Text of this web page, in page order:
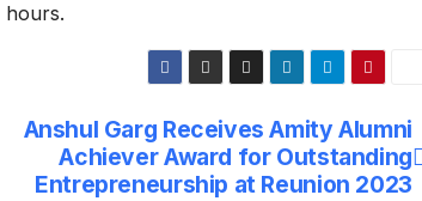
hours.
Anshul Garg Receives Amity Alumni
Achiever Award for Outstanding
Entrepreneurship at Reunion 2023